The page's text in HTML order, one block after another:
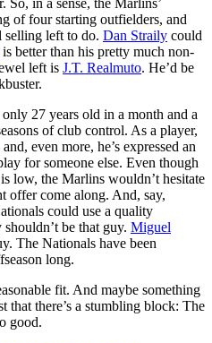
So, in a sense, the Marlins’
of four starting outfielders, and
selling left to do. Dan Straily could
is better than his pretty much non-
left is J.T. Realmuto. He’d be
27 years old in a month and a
of club control. As a player,
and, even more, he’s expressed an
for someone else. Even though
low, the Marlins wouldn’t hesitate
offer come along. And, say,
could use a quality
be that guy. Miguel
The Nationals have been
long.
fit. And maybe something
that there’s a stumbling block: The
good.